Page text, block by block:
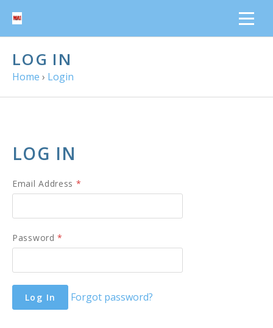
LOG IN
Home › Login
LOG IN
Email Address *
Password*
Forgot password?